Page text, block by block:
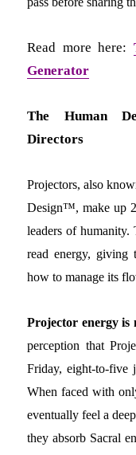
Read more here:
Generator
The Human
Directors
Projectors, also
Design™, make up
leaders of humanity.
read energy, giving
how to manage its
Projector energy is
perception that
Friday, eight-to-five
When faced with
eventually feel a
they absorb Sacral